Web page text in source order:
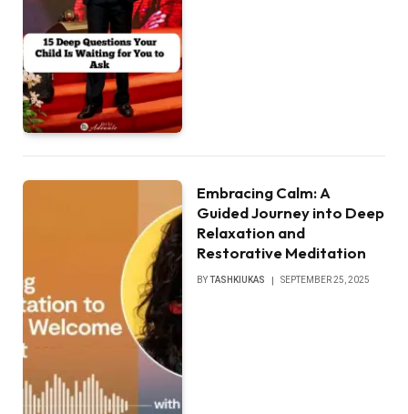
Embracing Calm: A
Guided Journey into Deep
Relaxation and
Restorative Meditation
BYTASHKIUKAS SEPTEMBER 25, 2025